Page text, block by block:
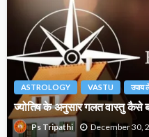
ASTROLOGY VASTU उपाय
ज्योतिष के अनुसार गलत वास्तु कैसे
Ps Tripathi December 30,